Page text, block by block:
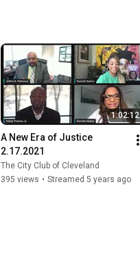
1:02:12
A New Era of Justice
2.17.2021
The City Club of Cleveland
395 views • Streamed 5 years ago